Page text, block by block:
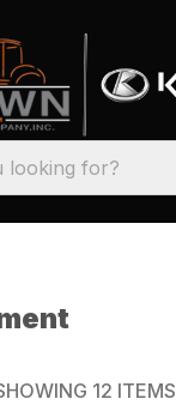
looking for?
12 ITEMS